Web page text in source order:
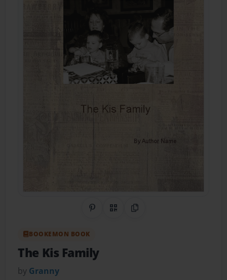
Share on Pinterest
QR CodeCopy Link
BOOKEMON BOOK
The Kis Family
by Granny